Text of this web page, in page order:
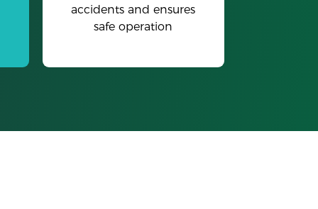
accidents and ensures
safe operation